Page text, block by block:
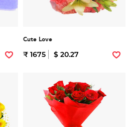
Cute Love
₹ 1675 $ 20.27